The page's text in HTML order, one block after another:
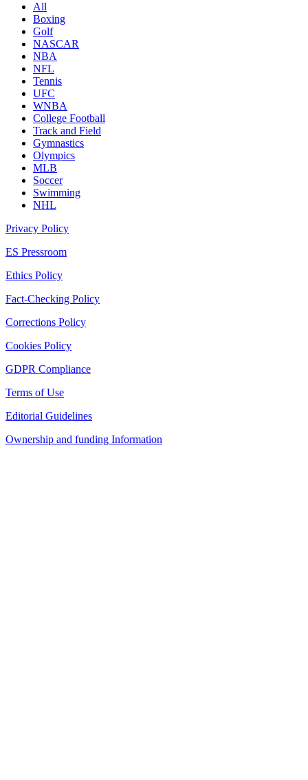
All
Boxing
Golf
NASCAR
NBA
NFL
Tennis
UFC
WNBA
College Football
Track and Field
Gymnastics
Olympics
MLB
Soccer
Swimming
NHL
Privacy Policy
ES Pressroom
Ethics Policy
Fact-Checking Policy
Corrections Policy
Cookies Policy
GDPR Compliance
Terms of Use
Editorial Guidelines
Ownership and funding Information